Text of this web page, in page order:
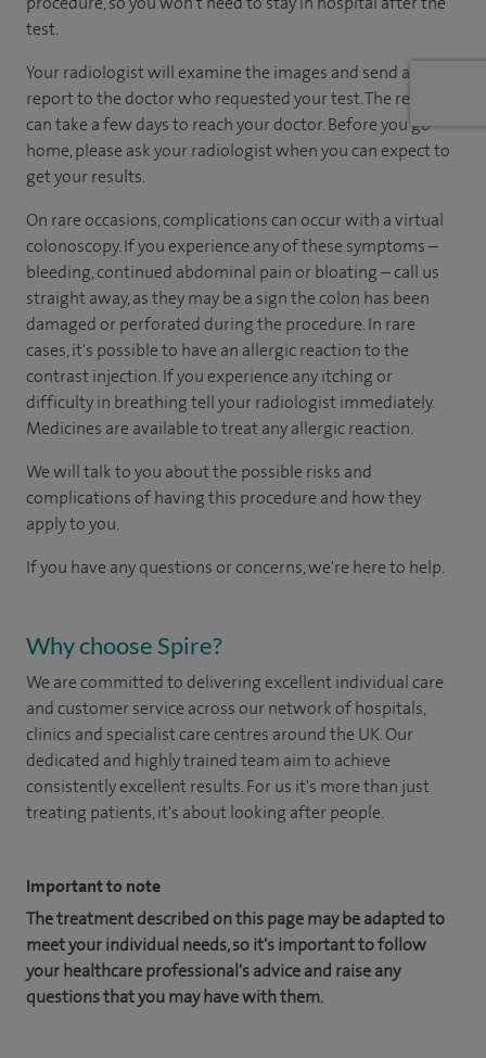
test.
Your radiologist will examine the images and send a
report to the doctor who requested your test. The report
can take a few days to reach your doctor. Before you go
home, please ask your radiologist when you can expect to
get your results.
On rare occasions, complications can occur with a virtual
colonoscopy. If you experience any of these symptoms –
bleeding, continued abdominal pain or bloating – call us
straight away, as they may be a sign the colon has been
damaged or perforated during the procedure. In rare
cases, it's possible to have an allergic reaction to the
contrast injection. If you experience any itching or
difficulty in breathing tell your radiologist immediately.
Medicines are available to treat any allergic reaction.
We will talk to you about the possible risks and
complications of having this procedure and how they
apply to you.
If you have any questions or concerns, we're here to help.
Why choose Spire?
We are committed to delivering excellent individual care
and customer service across our network of hospitals,
clinics and specialist care centres around the UK. Our
dedicated and highly trained team aim to achieve
consistently excellent results. For us it's more than just
treating patients, it's about looking after people.
Important to note
The treatment described on this page may be adapted to
meet your individual needs, so it's important to follow
your healthcare professional's advice and raise any
questions that you may have with them.